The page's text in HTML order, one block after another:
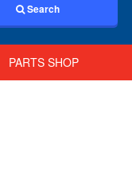
Search
PARTS SHOP